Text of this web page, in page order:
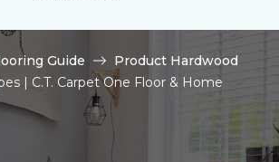
Guide
Product Hardwood
| C.T. Carpet One Floor & Home